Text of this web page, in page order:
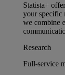
Statista+
your specific
we combine
Research
Full-service